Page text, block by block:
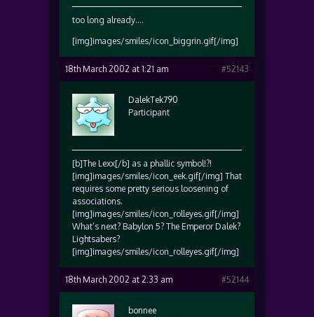
too long already….
[img]images/smiles/icon_biggrin.gif[/img]
18th March 2002 at 1:21 am #52143
DalekTek790
Participant
[b]The Lexx[/b] as a phallic symbol!?!
[img]images/smiles/icon_eek.gif[/img] That
requires some pretty serious loosening of
associations.
[img]images/smiles/icon_rolleyes.gif[/img]
What’s next? Babylon 5? The Emperor Dalek?
Lightsabers?
[img]images/smiles/icon_rolleyes.gif[/img]
18th March 2002 at 2:33 am #52144
bonnee